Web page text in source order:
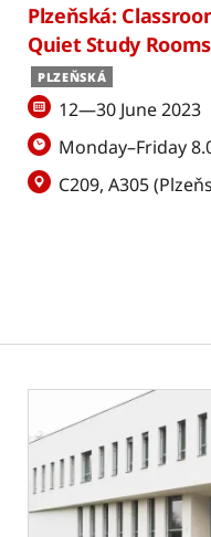
Plzeňská:
Quiet Study Rooms
PLZEŇSKÁ
12—30 June 2023
Monday–Friday
C209, A305